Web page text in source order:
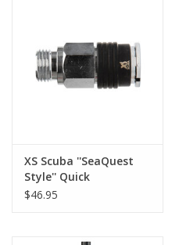
XS Scuba ''SeaQuest
Style'' Quick
Disconnect Adapter
$46.95